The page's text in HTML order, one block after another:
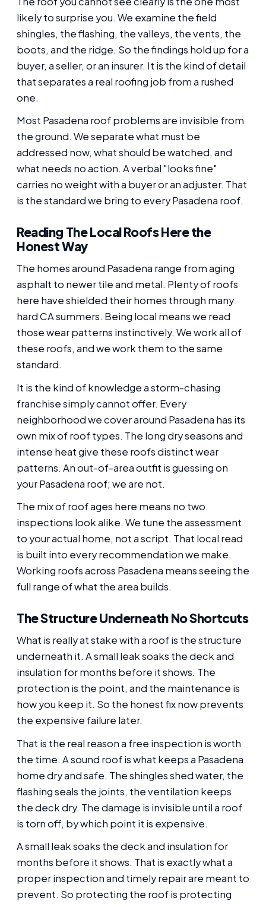
likely to surprise you. We examine the field
shingles, the flashing, the valleys, the vents, the
boots, and the ridge. So the findings hold up for a
buyer, a seller, or an insurer. It is the kind of detail
that separates a real roofing job from a rushed
one.
Most Pasadena roof problems are invisible from
the ground. We separate what must be
addressed now, what should be watched, and
what needs no action. A verbal "looks fine"
carries no weight with a buyer or an adjuster. That
is the standard we bring to every Pasadena roof.
Reading The Local Roofs Here the
Honest Way
The homes around Pasadena range from aging
asphalt to newer tile and metal. Plenty of roofs
here have shielded their homes through many
hard CA summers. Being local means we read
those wear patterns instinctively. We work all of
these roofs, and we work them to the same
standard.
It is the kind of knowledge a storm-chasing
franchise simply cannot offer. Every
neighborhood we cover around Pasadena has its
own mix of roof types. The long dry seasons and
intense heat give these roofs distinct wear
patterns. An out-of-area outfit is guessing on
your Pasadena roof; we are not.
The mix of roof ages here means no two
inspections look alike. We tune the assessment
to your actual home, not a script. That local read
is built into every recommendation we make.
Working roofs across Pasadena means seeing the
full range of what the area builds.
The Structure Underneath No Shortcuts
What is really at stake with a roof is the structure
underneath it. A small leak soaks the deck and
insulation for months before it shows. The
protection is the point, and the maintenance is
how you keep it. So the honest fix now prevents
the expensive failure later.
That is the real reason a free inspection is worth
the time. A sound roof is what keeps a Pasadena
home dry and safe. The shingles shed water, the
flashing seals the joints, the ventilation keeps
the deck dry. The damage is invisible until a roof
is torn off, by which point it is expensive.
A small leak soaks the deck and insulation for
months before it shows. That is exactly what a
proper inspection and timely repair are meant to
prevent. So protecting the roof is protecting